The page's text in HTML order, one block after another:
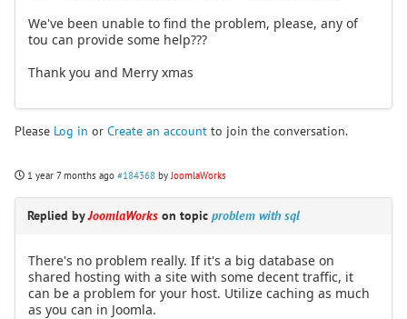
We've been unable to find the problem, please, any of
tou can provide some help???
Thank you and Merry xmas
Please Log in or Create an account to join the conversation.
1 year 7 months ago #184368 by JoomlaWorks
Replied byJoomlaWorks on topic problem with sql
There's no problem really. If it's a big database on
shared hosting with a site with some decent traffic, it
can be a problem for your host. Utilize caching as much
as you can in Joomla.